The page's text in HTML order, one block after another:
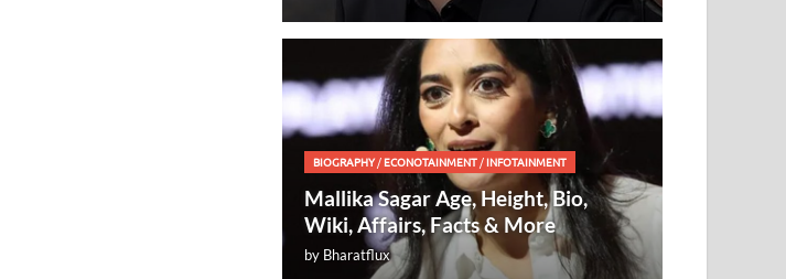
BIOGRAPHY/ECONOTAINMENT/INFOTAINMENT
Mallika Sagar Age, Height, Bio,
Wiki, Affairs, Facts & More
by Bharatflux